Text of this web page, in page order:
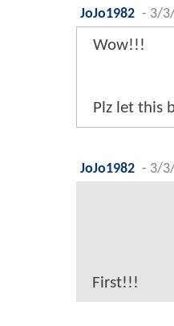
JoJo1982 - 3/
Wow!!!
Plz let this
JoJo1982 - 3/
First!!!